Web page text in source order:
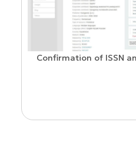
Confirmation of ISSN